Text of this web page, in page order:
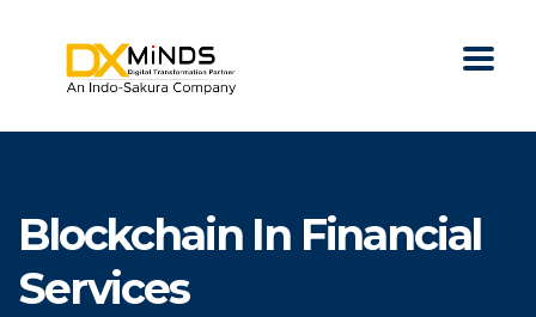
Blockchain In Financial
Services